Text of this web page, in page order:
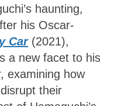
haunting,
his Oscar-
Car (2021),
a new facet to his
examining how
their